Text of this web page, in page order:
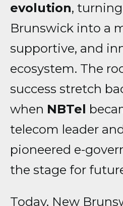
evolution,
Brunswick into a
supportive, and
ecosystem. The
success stretch
when NBTel
telecom leader
pioneered e-
the stage for
Today, New